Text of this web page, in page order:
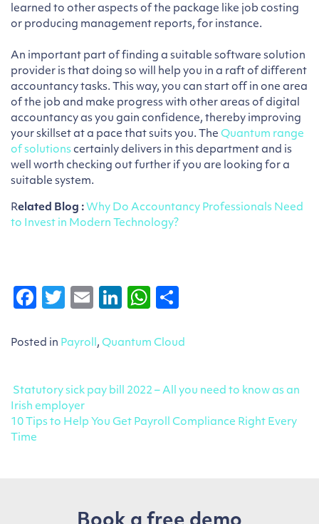
learned to other aspects of the package like job costing
or producing management reports, for instance.
An important part of finding a suitable software solution
provider is that doing so will help you in a raft of different
accountancy tasks. This way, you can start off in one area
of the job and make progress with other areas of digital
accountancy as you gain confidence, thereby improving
your skillset at a pace that suits you. The Quantum range
of solutions certainly delivers in this department and is
well worth checking out further if you are looking for a
suitable system.
Related Blog : Why Do Accountancy Professionals Need
to Invest in Modern Technology?
Facebook
Twitter
EmailLinkedIn
WhatsApp
Posted in Payroll, Quantum Cloud
Post navigation
Statutory sick pay bill 2022 – All you need to know as an
Irish employer
10 Tips to Help You Get Payroll Compliance Right Every
Time